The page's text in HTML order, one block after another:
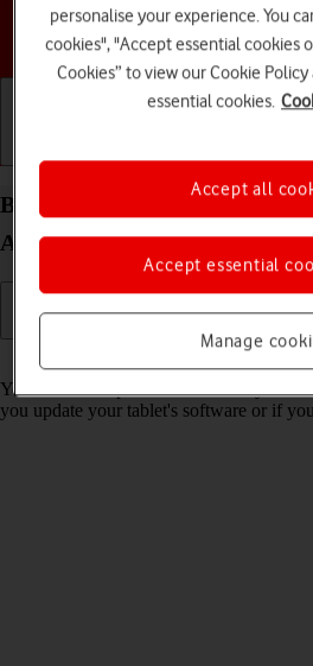
Choose a
Back up memory on your
Android 14
You can back up the tablet memory to
you update your tablet's software or if
personalise your experience. You
cookies", "Accept essential cookies
Cookies” to view our Cookie
essential cookies.
Manage
Accept essential
Accept all